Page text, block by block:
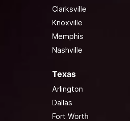
Clarksville
Knoxville
Memphis
Nashville
Texas
Arlington
Dallas
Fort Worth